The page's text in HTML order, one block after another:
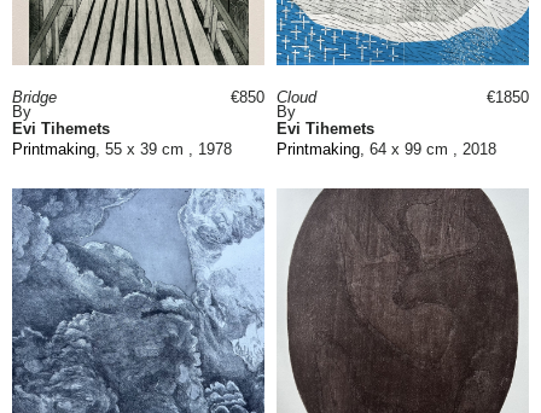
Bridge
By
Evi Tihemets
Printmaking, 55 x 39 cm , 1978
€850
Cloud
By
Evi Tihemets
Printmaking, 64 x 99 cm , 2018
€1850